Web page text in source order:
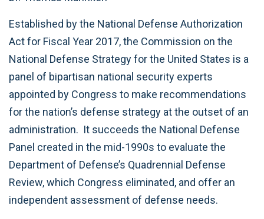
Established by the National Defense Authorization
Act for Fiscal Year 2017, the Commission on the
National Defense Strategy for the United States is a
panel of bipartisan national security experts
appointed by Congress to make recommendations
for the nation’s defense strategy at the outset of an
administration. It succeeds the National Defense
Panel created in the mid-1990s to evaluate the
Department of Defense’s Quadrennial Defense
Review, which Congress eliminated, and offer an
independent assessment of defense needs.